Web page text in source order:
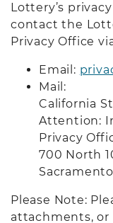
Lottery’s
contact the
Privacy Office
Email:
Mail:
California
Attention:
Privacy
700 North
Please Note:
attachments, or